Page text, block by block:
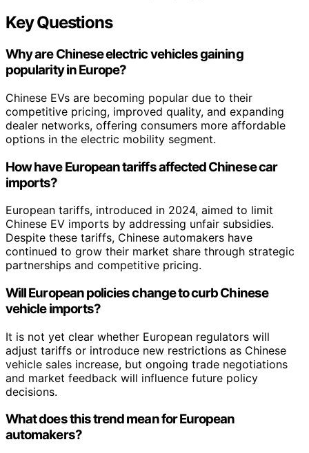
Key Questions
Why are Chinese electric vehicles gaining
popularity in Europe?
Chinese EVs are becoming popular due to their
competitive pricing, improved quality, and expanding
dealer networks, offering consumers more affordable
options in the electric mobility segment.
How have European tariffs affected Chinese car
imports?
European tariffs, introduced in 2024, aimed to limit
Chinese EV imports by addressing unfair subsidies.
Despite these tariffs, Chinese automakers have
continued to grow their market share through strategic
partnerships and competitive pricing.
Will European policies change to curb Chinese
vehicle imports?
It is not yet clear whether European regulators will
adjust tariffs or introduce new restrictions as Chinese
vehicle sales increase, but ongoing trade negotiations
and market feedback will influence future policy
decisions.
What does this trend mean for European
automakers?